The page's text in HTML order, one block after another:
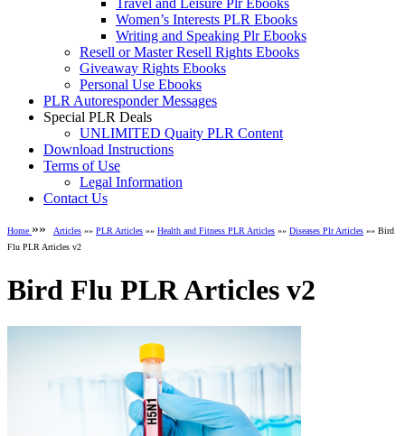
Travel and Leisure Plr Ebooks
Women’s Interests PLR Ebooks
Writing and Speaking Plr Ebooks
Resell or Master Resell Rights Ebooks
Giveaway Rights Ebooks
Personal Use Ebooks
PLR Autoresponder Messages
Special PLR Deals
UNLIMITED Quaity PLR Content
Download Instructions
Terms of Use
Legal Information
Contact Us
Home »» Articles »» PLR Articles »» Health and Fitness PLR Articles »» Diseases Plr Articles »» Bird
Flu PLR Articles v2
Bird Flu PLR Articles v2